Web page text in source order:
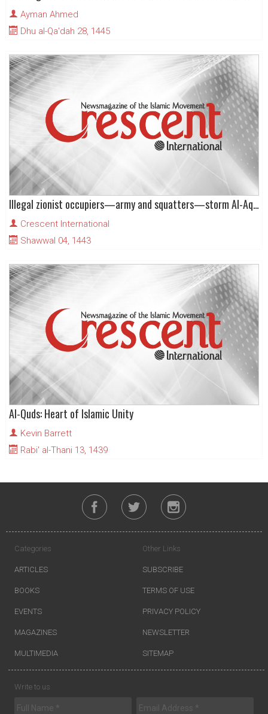
Ayman Ahmed
Dhu al-Qa'dah 28, 1445
Illegal zionist occupiers—army and squatters—storm Al-Aqsa Mosque, again!
Crescent International
Shawwal 04, 1443
Al-Quds: Heart of Islamic Unity
Kevin Barrett
Rabi' al-Thani 13, 1439
Categories
ARTICLES
BOOKS
EVENTS
MAGAZINES
MULTIMEDIA
Other Links
SUBSCRIBE
TERMS OF USE
PRIVACY POLICY
NEWSLETTER
SITEMAP
Write to us